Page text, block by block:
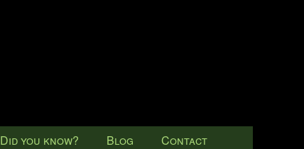
Did you know? Blog Contact